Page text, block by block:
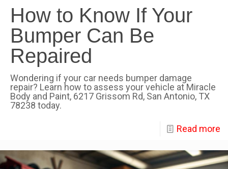
How to Know If Your
Bumper Can Be
Repaired
Wondering if your car needs bumper damage
repair? Learn how to assess your vehicle at Miracle
Body and Paint, 6217 Grissom Rd, San Antonio, TX
78238 today.
Read more